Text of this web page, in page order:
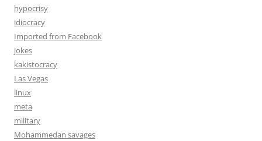
hypocrisy
idiocracy
Imported from Facebook
jokes
kakistocracy
Las Vegas
linux
meta
military
Mohammedan savages